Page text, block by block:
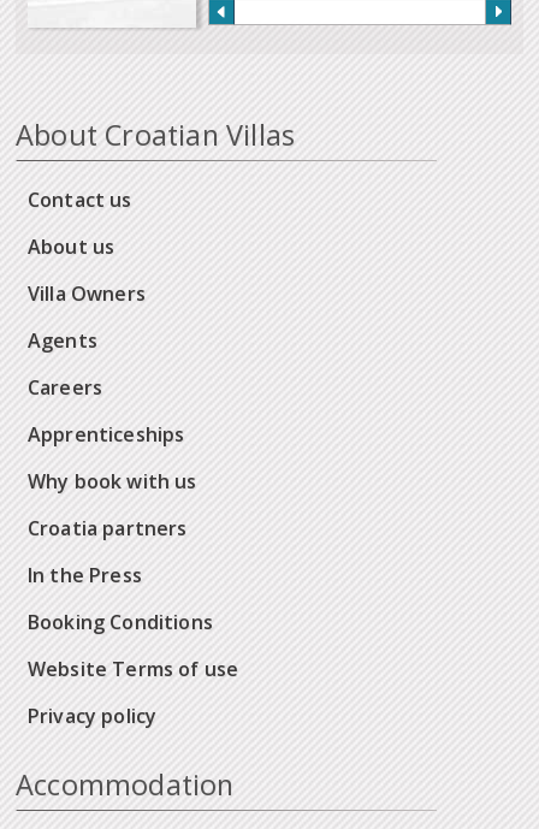
About Croatian Villas
Contact us
About us
Villa Owners
Agents
Careers
Apprenticeships
Why book with us
Croatia partners
In the Press
Booking Conditions
Website Terms of use
Privacy policy
Accommodation